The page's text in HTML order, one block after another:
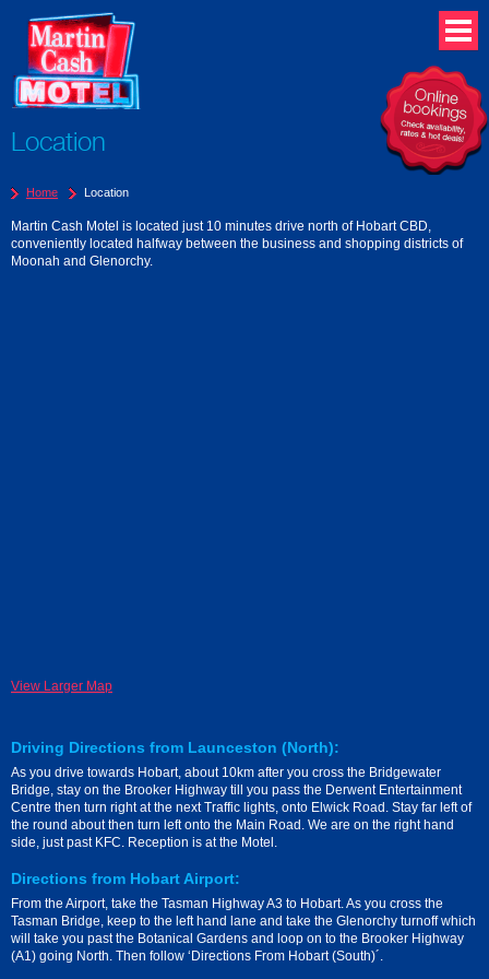
Location
Home Location
Martin Cash Motel is located just 10 minutes drive north of Hobart CBD,
conveniently located halfway between the business and shopping districts of
Moonah and Glenorchy.
View Larger Map
Driving Directions from Launceston (North):
As you drive towards Hobart, about 10km after you cross the Bridgewater
Bridge, stay on the Brooker Highway till you pass the Derwent Entertainment
Centre then turn right at the next Traffic lights, onto Elwick Road. Stay far left of
the round about then turn left onto the Main Road. We are on the right hand
side, just past KFC. Reception is at the Motel.
Directions from Hobart Airport:
From the Airport, take the Tasman Highway A3 to Hobart. As you cross the
Tasman Bridge, keep to the left hand lane and take the Glenorchy turnoff which
will take you past the Botanical Gardens and loop on to the Brooker Highway
(A1) going North. Then follow ‘Directions From Hobart (South)´.